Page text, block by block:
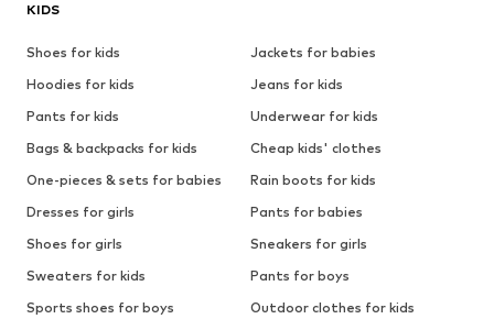
KIDS
Shoes for kids
Jackets for babies
Hoodies for kids
Jeans for kids
Pants for kids
Underwear for kids
Bags & backpacks for kids
Cheap kids' clothes
One-pieces & sets for babies
Rain boots for kids
Dresses for girls
Pants for babies
Shoes for girls
Sneakers for girls
Sweaters for kids
Pants for boys
Sports shoes for boys
Outdoor clothes for kids